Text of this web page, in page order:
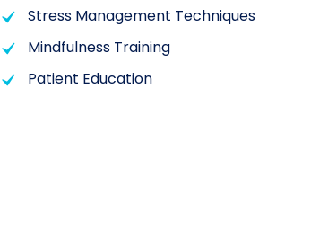
Stress Management Techniques
Mindfulness Training
Patient Education